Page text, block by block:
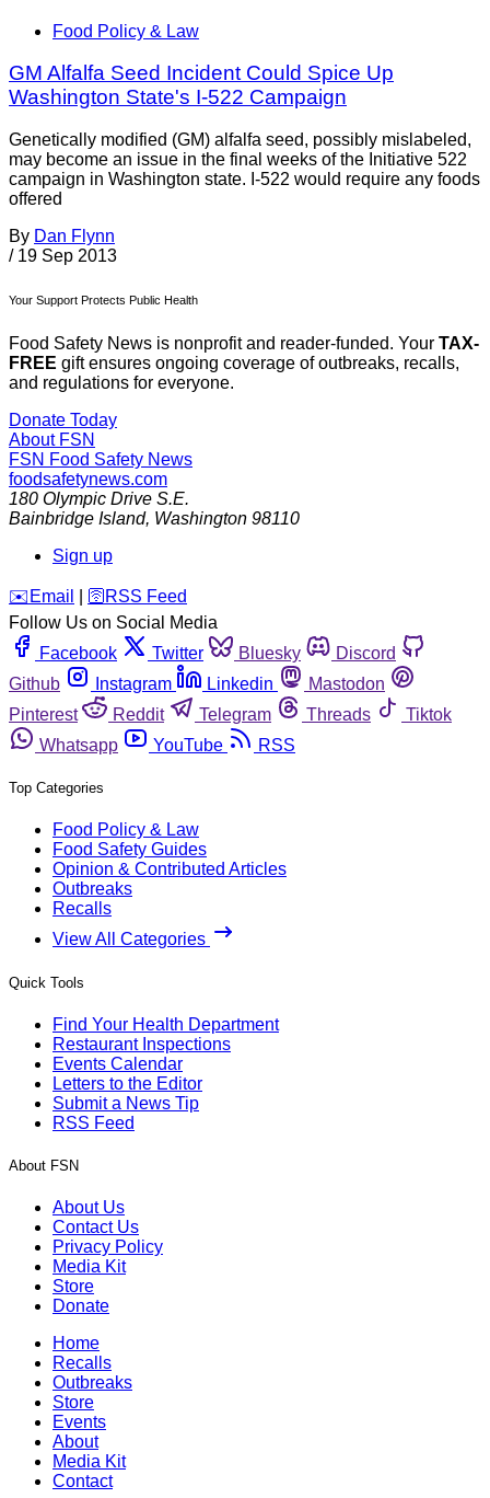
Food Policy & Law
GM Alfalfa Seed Incident Could Spice Up
Washington State's I-522 Campaign
Genetically modified (GM) alfalfa seed, possibly mislabeled,
may become an issue in the final weeks of the Initiative 522
campaign in Washington state. I-522 would require any foods
offered
By Dan Flynn
/ 19 Sep 2013
Your Support Protects Public Health
Food Safety News is nonprofit and reader-funded. Your TAX-
FREE gift ensures ongoing coverage of outbreaks, recalls,
and regulations for everyone.
Donate Today
About FSN
FSN Food Safety News
foodsafetynews.com
180 Olympic Drive S.E.
Bainbridge Island, Washington 98110
Sign up
️✉️ Email 🛜 RSS Feed
Follow Us on Social Media
Facebook
Twitter Bluesky
Discord
Github
Instagram Linkedin
Mastodon
Pinterest
Reddit Telegram Threads
Tiktok
Whatsapp
YouTube RSS
Top Categories
Food Policy & Law
Food Safety Guides
Opinion & Contributed Articles
Outbreaks
Recalls
View All Categories
Quick Tools
Find Your Health Department
Restaurant Inspections
Events Calendar
Letters to the Editor
Submit a News Tip
RSS Feed
About FSN
About Us
Contact Us
Privacy Policy
Media Kit
Store
Donate
Home
Recalls
Outbreaks
Store
Events
About
Media Kit
Contact